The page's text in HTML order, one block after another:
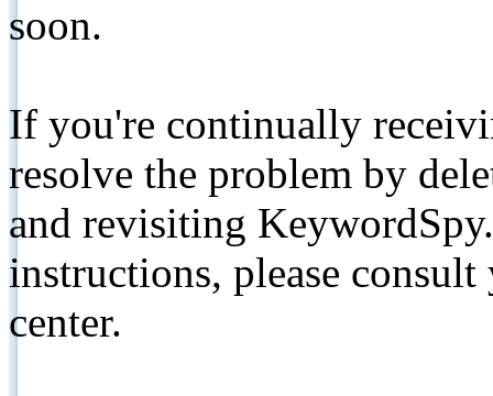
soon.
If you're continually
resolve the problem by
and revisiting
instructions, please
center.